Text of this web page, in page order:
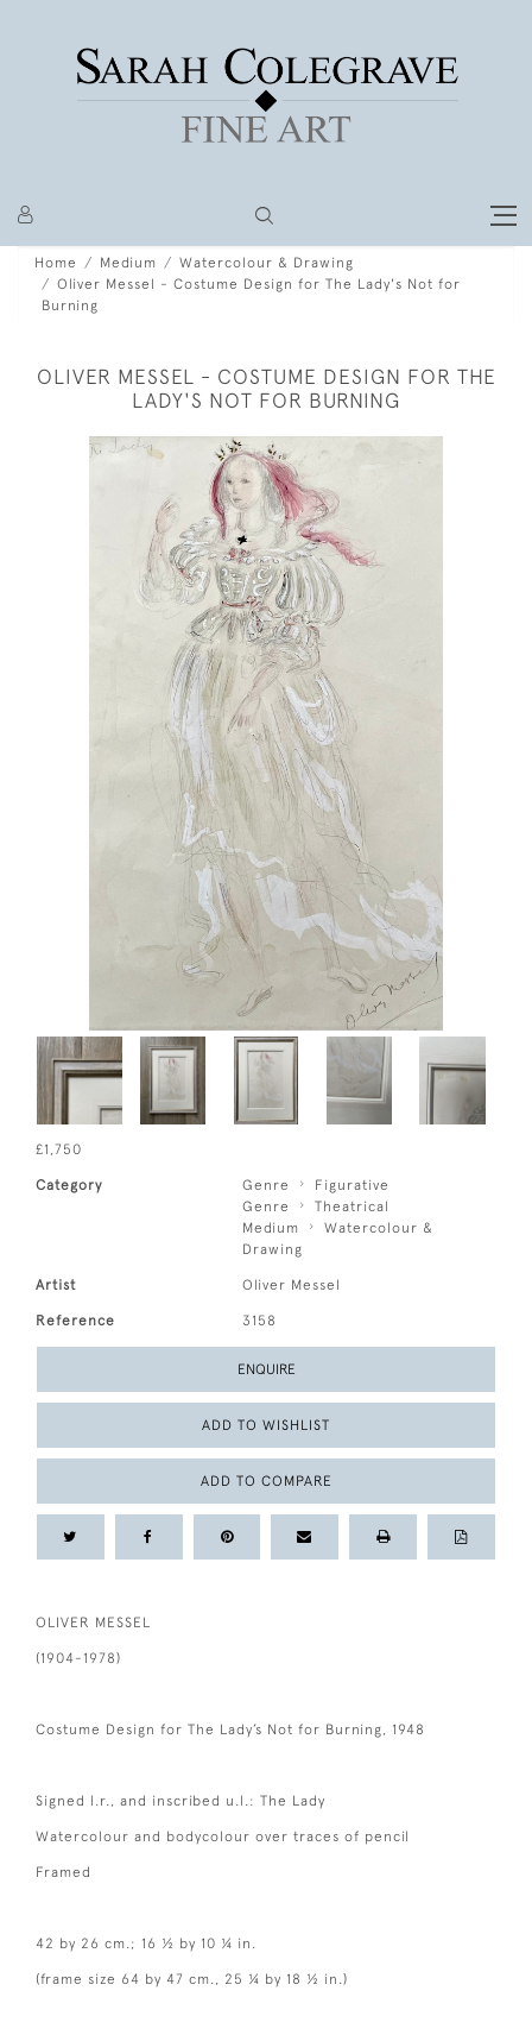
Home Medium
Watercolour & Drawing
Oliver Messel - Costume Design for The Lady's Not for
Burning
OLIVER MESSEL - COSTUME DESIGN FOR THE
LADY'S NOT FOR BURNING
£1,750
Category Genre
Figurative
Genre
Theatrical
Medium
Watercolour &
Drawing
Artist Oliver Messel
Reference 3158
ENQUIRE
ADD TO WISHLIST
ADD TO COMPARE
OLIVER MESSEL
(1904-1978)
Costume Design for The Lady’s Not for Burning, 1948
Signed l.r., and inscribed u.l.: The Lady
Watercolour and bodycolour over traces of pencil
Framed
42 by 26 cm.; 16 ½ by 10 ¼ in.
(frame size 64 by 47 cm., 25 ¼ by 18 ½ in.)